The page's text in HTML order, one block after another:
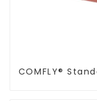
COMFLY®